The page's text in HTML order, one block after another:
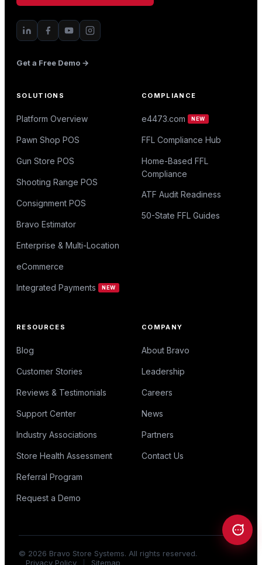
Get a Free Demo →
SOLUTIONS
Platform Overview
Pawn Shop POS
Gun Store POS
Shooting Range POS
Consignment POS
Bravo Estimator
Enterprise & Multi-Location
eCommerce
Integrated Payments NEW
COMPLIANCE
e4473.com NEW
FFL Compliance Hub
Home-Based FFL
Compliance
ATF Audit Readiness
50-State FFL Guides
RESOURCES
Blog
Customer Stories
Reviews & Testimonials
Support Center
Industry Associations
Store Health Assessment
Referral Program
Request a Demo
COMPANY
About Bravo
Leadership
Careers
News
Partners
Contact Us
© 2026 Bravo Store Systems. All rights reserved.
Privacy Policy
Sitemap